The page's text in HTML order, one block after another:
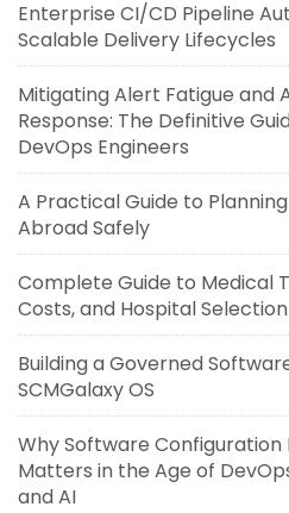
Enterprise CI/CD Pipeline
Scalable Delivery Lifecycles
Mitigating Alert Fatigue and
Response: The Definitive
DevOps Engineers
A Practical Guide to
Abroad Safely
Complete Guide to Medical
Costs, and Hospital Selection
Building a Governed
SCMGalaxy OS
Why Software
Matters in the Age of
and AI